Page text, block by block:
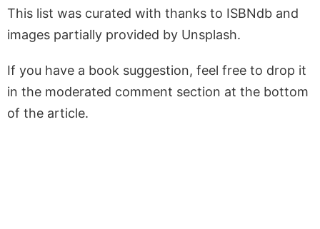
This list was curated with thanks to ISBNdb and
images partially provided by Unsplash.
If you have a book suggestion, feel free to drop it
in the moderated comment section at the bottom
of the article.